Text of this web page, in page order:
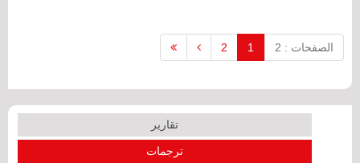
الصفحات : 2 1
2
تقارير
ترجمات